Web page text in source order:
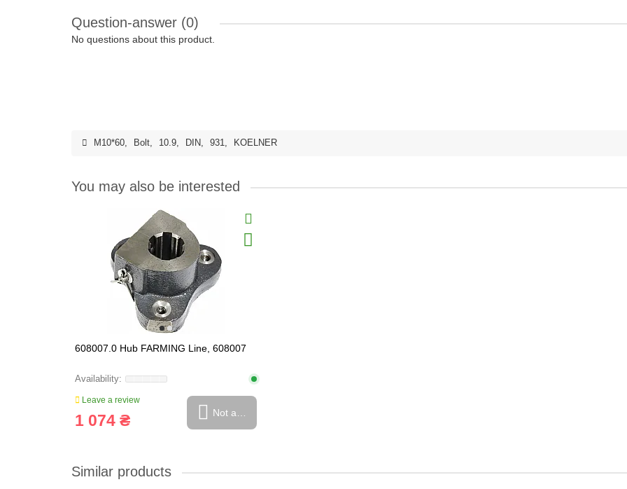
Question-answer (0)
No questions about this product.
M10*60, Bolt, 10.9, DIN, 931, KOELNER
You may also be interested
608007.0 Hub FARMING Line, 608007
Leave a review
1 074 ₴ Not available
Similar products